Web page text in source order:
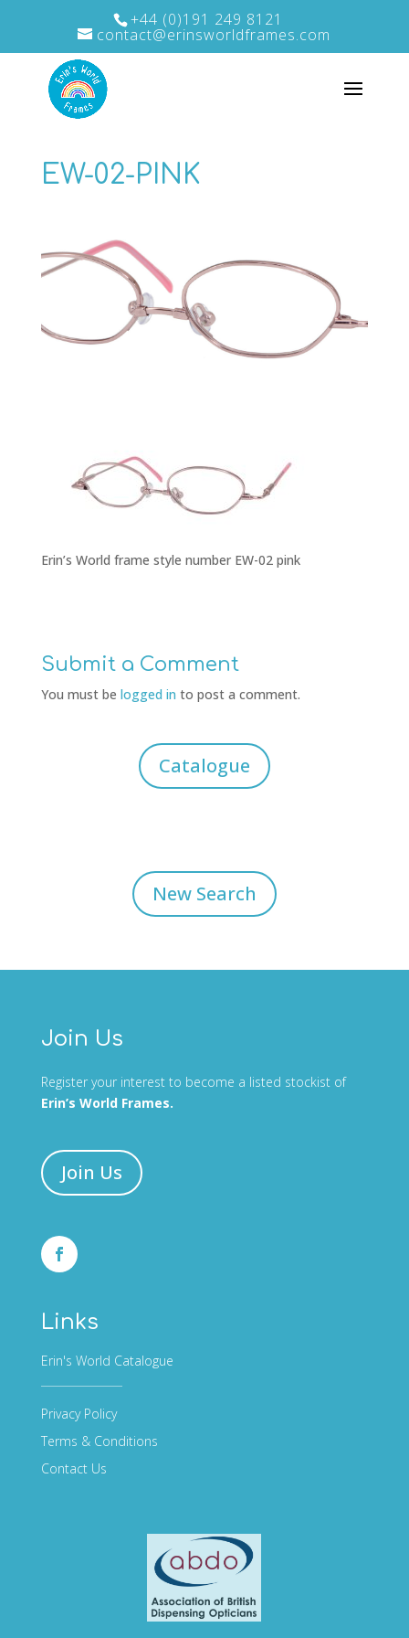
+44 (0)191 249 8121
contact@erinsworldframes.com
EW-02-PINK
Erin’s World frame style number EW-02 pink
Submit a Comment
You must be logged in to post a comment.
Catalogue
New Search
Join Us
Register your interest to become a listed stockist of
Erin’s World Frames.
Join Us
Links
Erin's World Catalogue
Privacy Policy
Terms & Conditions
Contact Us